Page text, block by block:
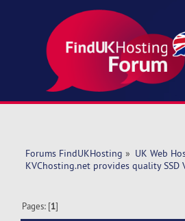
Forums FindUKHosting » UK Web
KVChosting.net provides quality
Pages: [1]